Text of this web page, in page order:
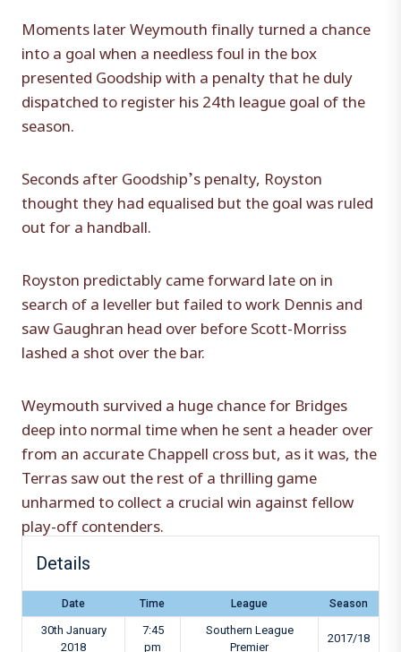
Moments later Weymouth finally turned a chance
into a goal when a needless foul in the box
presented Goodship with a penalty that he duly
dispatched to register his 24th league goal of the
season.
Seconds after Goodship’s penalty, Royston
thought they had equalised but the goal was ruled
out for a handball.
Royston predictably came forward late on in
search of a leveller but failed to work Dennis and
saw Gaughran head over before Scott-Morriss
lashed a shot over the bar.
Weymouth survived a huge chance for Bridges
deep into normal time when he sent a header over
from an accurate Chappell cross but, as it was, the
Terras saw out the rest of a thrilling game
unharmed to collect a crucial win against fellow
play-off contenders.
Details
Date Time League Season
30th January
2018
7:45
pm
Southern League
Premier
2017/18